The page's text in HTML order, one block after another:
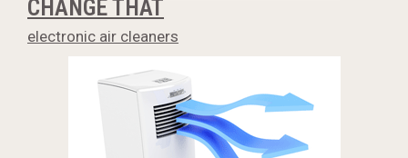
CHANGE THAT
electronic air cleaners